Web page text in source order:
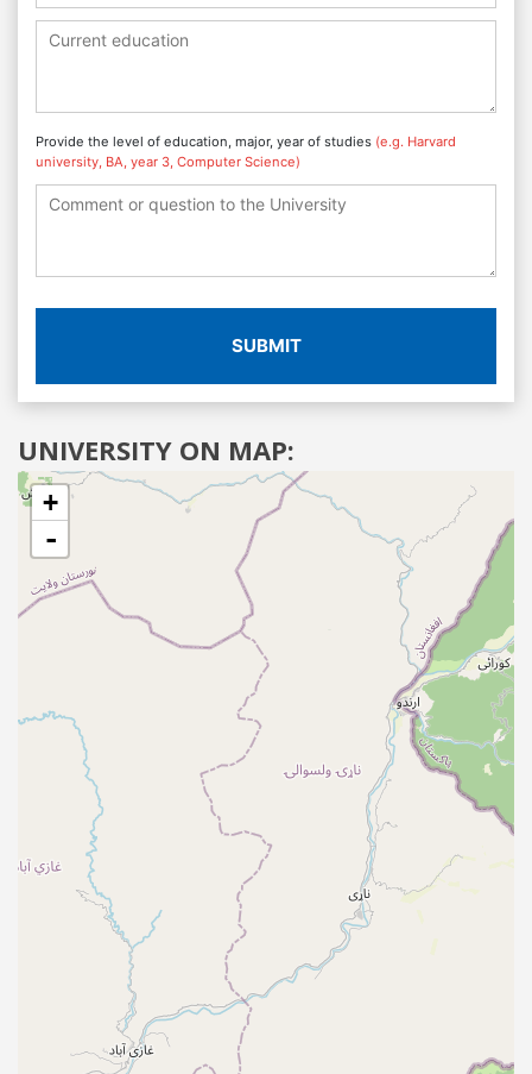
Provide the level of education, major, year of studies (e.g. Harvard
university, BA, year 3, Computer Science)
SUBMIT
UNIVERSITY ON MAP:
+
-